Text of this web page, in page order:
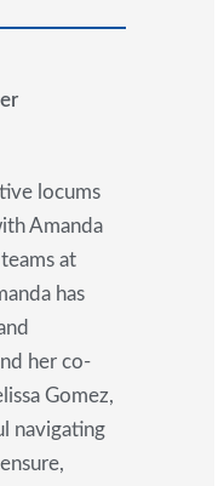
locums
Amanda
at
has
her co-
Gomez,
navigating